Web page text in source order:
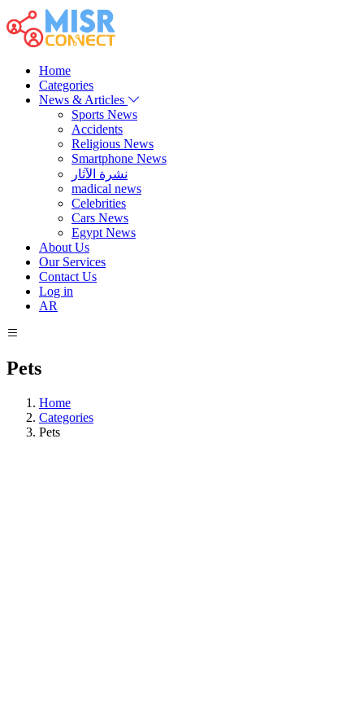
Home
Categories
News & Articles
Sports News
Accidents
Religious News
Smartphone News
نشرة الآثار
madical news
Celebrities
Cars News
Egypt News
About Us
Our Services
Contact Us
Log in
AR
Pets
Home
Categories
Pets